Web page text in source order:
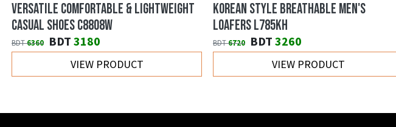
VERSATILE COMFORTABLE & LIGHTWEIGHT
CASUAL SHOES C8808W
BDT6360 BDT 3180
VIEW PRODUCT
KOREAN STYLE BREATHABLE MEN'S
LOAFERS L785KH
BDT6720 BDT 3260
VIEW PRODUCT